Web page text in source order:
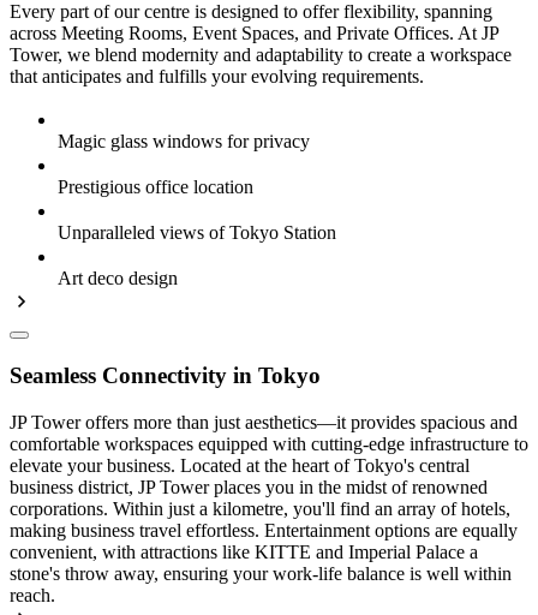
Every part of our centre is designed to offer flexibility, spanning
across Meeting Rooms, Event Spaces, and Private Offices. At JP
Tower, we blend modernity and adaptability to create a workspace
that anticipates and fulfills your evolving requirements.
Magic glass windows for privacy
Prestigious office location
Unparalleled views of Tokyo Station
Art deco design
Seamless Connectivity in Tokyo
JP Tower offers more than just aesthetics—it provides spacious and
comfortable workspaces equipped with cutting-edge infrastructure to
elevate your business. Located at the heart of Tokyo's central
business district, JP Tower places you in the midst of renowned
corporations. Within just a kilometre, you'll find an array of hotels,
making business travel effortless. Entertainment options are equally
convenient, with attractions like KITTE and Imperial Palace a
stone's throw away, ensuring your work-life balance is well within
reach.